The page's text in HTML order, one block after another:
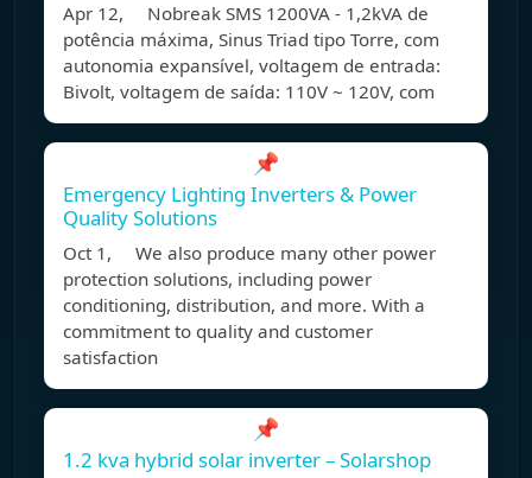
Apr 12, Nobreak SMS 1200VA - 1,2kVA de
potência máxima, Sinus Triad tipo Torre, com
autonomia expansível, voltagem de entrada:
Bivolt, voltagem de saída: 110V ~ 120V, com
📌
Emergency Lighting Inverters & Power
Quality Solutions
Oct 1, We also produce many other power
protection solutions, including power
conditioning, distribution, and more. With a
commitment to quality and customer
satisfaction
📌
1.2 kva hybrid solar inverter – Solarshop